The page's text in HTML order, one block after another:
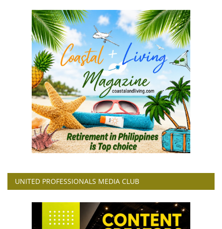
UNITED PROFESSIONALS MEDIA CLUB